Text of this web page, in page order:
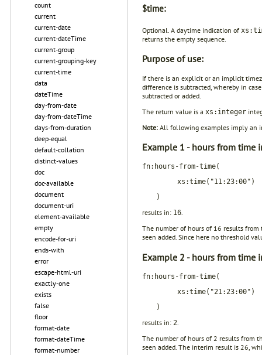
count
current
current-date
current-dateTime
current-group
current-grouping-key
current-time
data
dateTime
day-from-date
day-from-dateTime
days-from-duration
deep-equal
default-collation
distinct-values
doc
doc-available
document
document-uri
element-available
empty
encode-for-uri
ends-with
error
escape-html-uri
exactly-one
exists
false
floor
format-date
format-dateTime
format-number
$time:
Optional. A daytime indication of
returns the empty sequence.
Purpose of use:
If there is an explicit or an implicit
difference is subtracted, whereby in
subtracted or added.
The return value is a xs:integer
Note: All following examples imply an
Example 1 - hours from time
fn:hours-from-time(
xs:time("11:23:00")
)
results in: 16.
The number of hours of 16 results
seen added. Since here no threshold
Example 2 - hours from time
fn:hours-from-time(
xs:time("21:23:00")
)
results in: 2
The number of hours of 2 results from
seen added. The interim result is 26,